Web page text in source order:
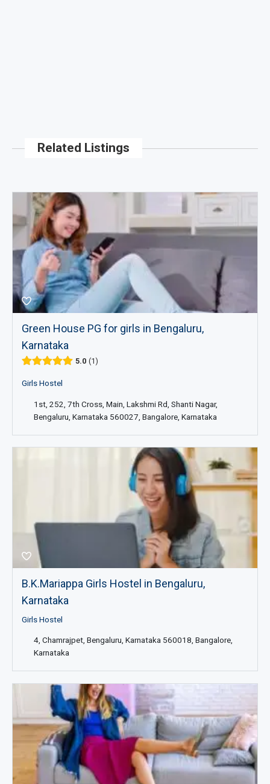
Related Listings
Green House PG for girls in Bengaluru,
Karnataka
5.0 1
Girls Hostel
1st, 252, 7th Cross, Main, Lakshmi Rd, Shanti Nagar,
Bengaluru, Karnataka 560027, Bangalore, Karnataka
B.K.Mariappa Girls Hostel in Bengaluru,
Karnataka
Girls Hostel
4, Chamrajpet, Bengaluru, Karnataka 560018, Bangalore,
Karnataka